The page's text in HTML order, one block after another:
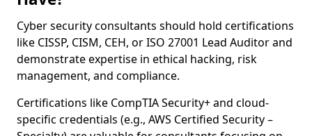
Cyber security consultants should hold certifications
like CISSP, CISM, CEH, or ISO 27001 Lead Auditor and
demonstrate expertise in ethical hacking, risk
management, and compliance.
Certifications like CompTIA Security+ and cloud-
specific credentials (e.g., AWS Certified Security –